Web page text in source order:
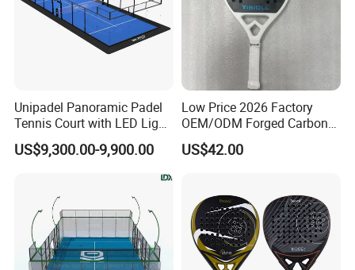
Unipadel Panoramic Padel
Tennis Court with LED Light
Trusted Factory Supply High
Quality Padel Court
US$9,300.00-9,900.00
Low Price 2026 Factory
OEM/ODM Forged Carbon
3K 12K 18K High-End Beach
Tennis Rackets
US$42.00